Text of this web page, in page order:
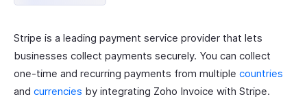
Stripe is a leading payment service provider that lets
businesses collect payments securely. You can collect
one-time and recurring payments from multiple countries
and currencies by integrating Zoho Invoice with Stripe.